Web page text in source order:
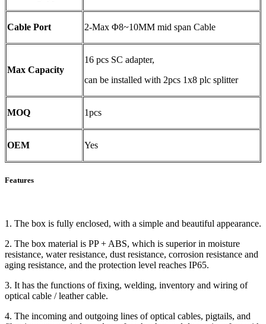
Cable Port 2-Max Φ8~10MM mid span Cable
Max Capacity
16 pcs SC adapter,
can be installed with 2pcs 1x8 plc splitter
MOQ 1pcs
OEM Yes
Features
1. The box is fully enclosed, with a simple and beautiful appearance.
2. The box material is PP + ABS, which is superior in moisture
resistance, water resistance, dust resistance, corrosion resistance and
aging resistance, and the protection level reaches IP65.
3. It has the functions of fixing, welding, inventory and wiring of
optical cable / leather cable.
4. The incoming and outgoing lines of optical cables, pigtails, and